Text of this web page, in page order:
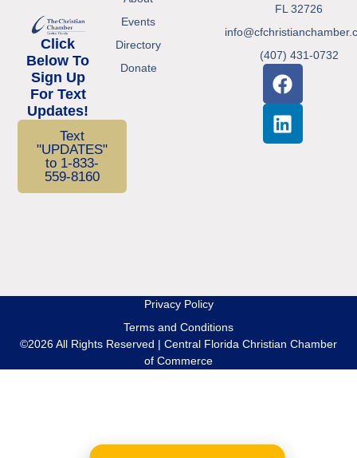
Click
Below To
Sign Up
For Text
Updates!
Text
"UPDATES"
to 1-833-
559-8160
Events
Directory
Donate
FL 32726
(407) 431-0732
Privacy Policy
Terms and Conditions
©2026 All Rights Reserved | Central Florida Christian Chamber
of Commerce